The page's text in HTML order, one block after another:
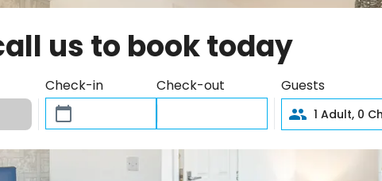
us to book today
Check-in Check-out Guests
1 Adult, 0